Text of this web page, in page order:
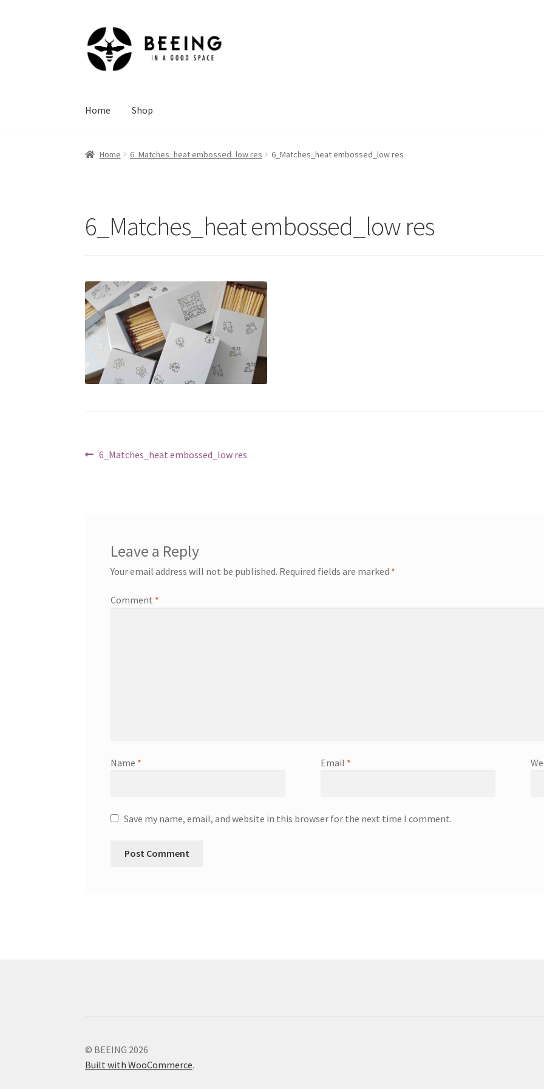
Skip
to
navigation
Skip
to
content
Home Shop
Home 6_Matches_heat embossed_low res 6_Matches_heat embossed_low res
6_Matches_heat embossed_low res
Post
Previous
6_Matches_heat embossed_low res
Leave a Reply
Your email address will not be published. Required fields are marked *
Comment *
Name * Email *
Save my name, email, and website in this browser for the next time I comment.
© BEEING 2026
Built with WooCommerce.